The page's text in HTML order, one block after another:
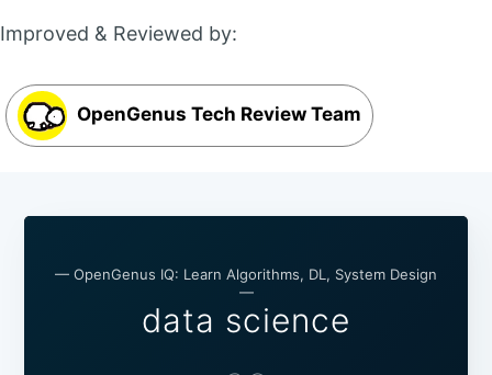
Improved & Reviewed by:
OpenGenus Tech Review Team
— OpenGenus IQ: Learn Algorithms, DL, System Design
—
data science